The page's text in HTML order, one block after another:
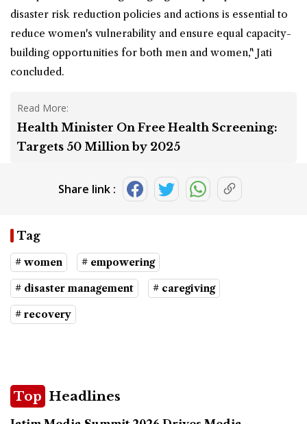
disaster risk reduction policies and actions is essential to
reduce women's vulnerability and ensure equal capacity-
building opportunities for both men and women," Jati
concluded.
Read More:
Health Minister On Free Health Screening:
Targets 50 Million by 2025
Share link :
Tag
# women # empowering
# disaster management # caregiving
# recovery
Top Headlines